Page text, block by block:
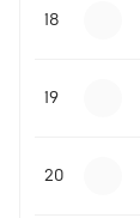
18
19
20